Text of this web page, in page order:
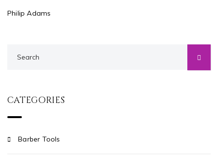
Philip Adams
CATEGORIES
Barber Tools